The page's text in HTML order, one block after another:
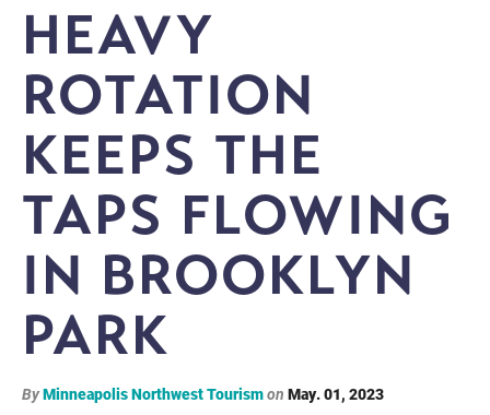
HEAVY
ROTATION
KEEPS THE
TAPS FLOWING
IN BROOKLYN
PARK
ByMinneapolis Northwest Tourismon May. 01, 2023